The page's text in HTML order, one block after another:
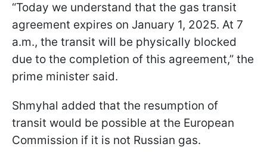
“Today we understand that the gas transit
agreement expires on January 1, 2025. At 7
a.m., the transit will be physically blocked
due to the completion of this agreement,” the
prime minister said.
Shmyhal added that the resumption of
transit would be possible at the European
Commission if it is not Russian gas.